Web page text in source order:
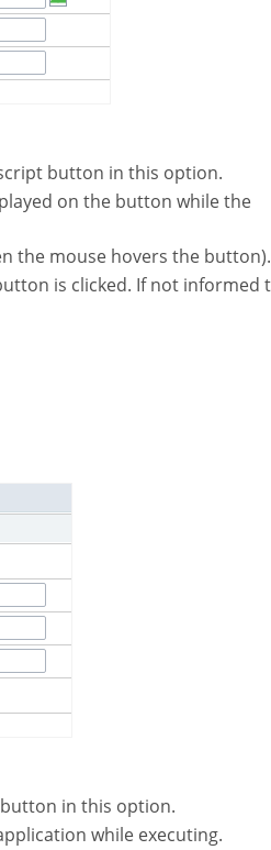
button in this option.
the mouse hovers the button).
button in this option.
while executing.